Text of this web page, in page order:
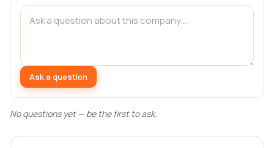
Ask a question
No questions yet — be the first to ask.